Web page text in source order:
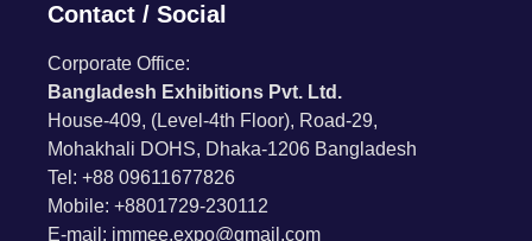
Contact / Social
Corporate Office:
Bangladesh Exhibitions Pvt. Ltd.
House-409, (Level-4th Floor), Road-29,
Mohakhali DOHS, Dhaka-1206 Bangladesh
Tel: +88 09611677826
Mobile: +8801729-230112
E-mail: immee.expo@gmail.com